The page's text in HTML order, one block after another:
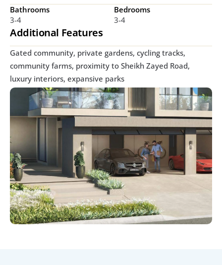
Bathrooms
3-4
Bedrooms
3-4
Additional Features
Gated community, private gardens, cycling tracks,
community farms, proximity to Sheikh Zayed Road,
luxury interiors, expansive parks